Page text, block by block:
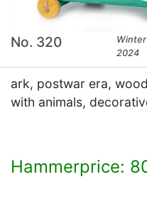
No. 320
2024
ark, postwar era,
with animals,
Hammerprice: